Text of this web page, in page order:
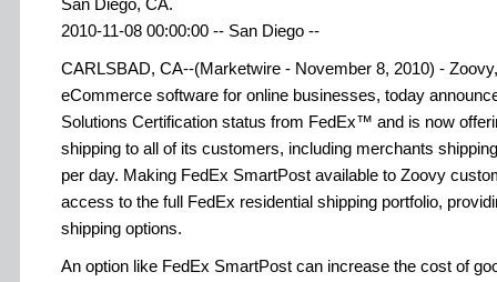
San Diego, CA.
2010-11-08 00:00:00 -- San Diego --
CARLSBAD, CA--(Marketwire - November 8, 2010) -
eCommerce software for online businesses, today
Solutions Certification status from FedEx™ and is now
shipping to all of its customers, including merchants
per day. Making FedEx SmartPost available to Zoovy
access to the full FedEx residential shipping portfolio,
shipping options.
An option like FedEx SmartPost can increase the cost of